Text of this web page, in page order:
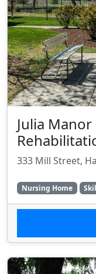
Julia
333 Mill Street,
Nursing Home